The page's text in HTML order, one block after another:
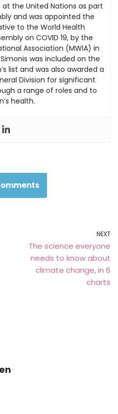
the United Nations as part
and was appointed the
to the World Health
on COVID 19, by the
Association (MWIA) in
Simonis was included on the
list and was also awarded a
Division for significant
a range of roles and to
health.
NEXT
The science everyone
needs to know about
climate change, in 6
charts